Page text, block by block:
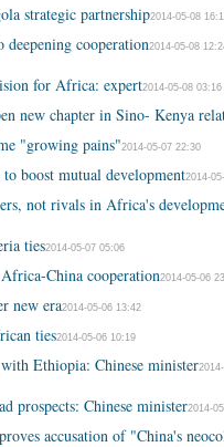
strategic partnership2014-05-08
cooperation2014-05-08
for Africa: expert2014-05-08 03:16
new chapter in Sino- Kenya
"growing pains"2014-05-07 22:30
boost mutual development2014-
not rivals in Africa's
ties2014-05-07 05:06
China cooperation2014-05-06
new era2014-05-06 13:42
ties2014-05-06 10:19
Ethiopia: Chinese minister
prospects: Chinese minister2014-
accusation of "China's